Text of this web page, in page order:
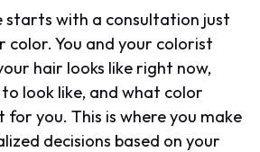
starts with a consultation just
color. You and your colorist
hair looks like right now,
look like, and what color
for you. This is where you make
decisions based on your